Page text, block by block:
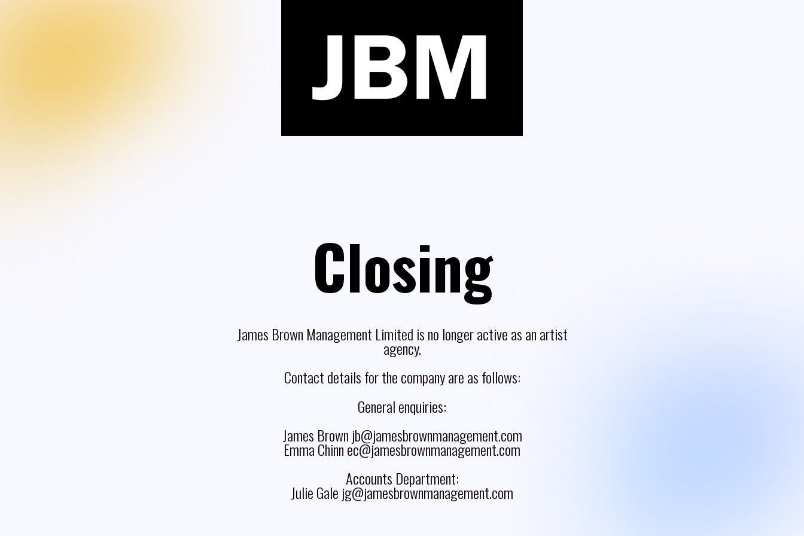
Closing
James Brown Management Limited is no longer active as an artist
agency.
Contact details for the company are as follows:
General enquiries:
James Brown jb@jamesbrownmanagement.com
Emma Chinn ec@jamesbrownmanagement.com
Accounts Department:
Julie Gale jg@jamesbrownmanagement.com